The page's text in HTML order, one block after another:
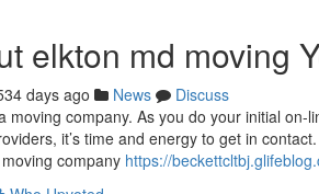
elkton md moving
days ago News
Discuss
moving company. As you do your initial
it’s time and energy to get in
company https://